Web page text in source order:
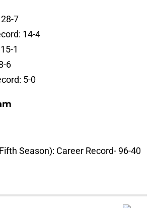
7
14-4
1
6
5-0
Season): Career Record- 96-40